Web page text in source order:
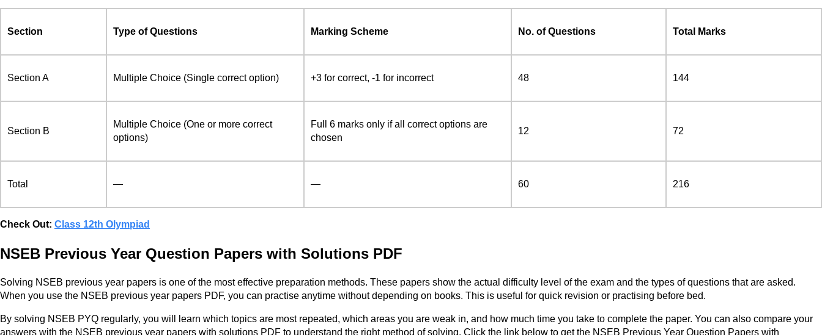
Section Type of Questions Marking Scheme No. of Questions Total Marks
Section A Multiple Choice (Single correct option) +3 for correct, -1 for incorrect 48 144
Section B
Multiple Choice (One or more correct
options)
Full 6 marks only if all correct options are
chosen
12 72
Total — — 60 216
Check Out: Class 12th Olympiad
NSEB Previous Year Question Papers with Solutions PDF
Solving NSEB previous year papers is one of the most effective preparation methods. These papers show the actual difficulty level of the exam and the types of questions that are asked.
When you use the NSEB previous year papers PDF, you can practise anytime without depending on books. This is useful for quick revision or practising before bed.
By solving NSEB PYQ regularly, you will learn which topics are most repeated, which areas you are weak in, and how much time you take to complete the paper. You can also compare your
answers with the NSEB previous year papers with solutions PDF to understand the right method of solving. Click the link below to get the NSEB Previous Year Question Papers with